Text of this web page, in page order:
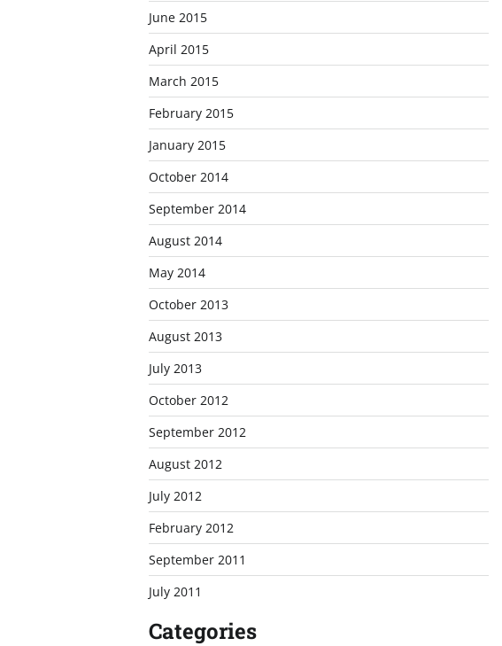
June 2015
April 2015
March 2015
February 2015
January 2015
October 2014
September 2014
August 2014
May 2014
October 2013
August 2013
July 2013
October 2012
September 2012
August 2012
July 2012
February 2012
September 2011
July 2011
Categories